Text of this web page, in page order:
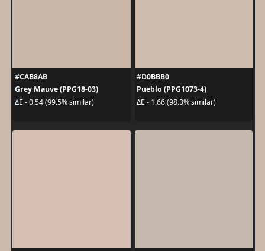
#CAB8AB
Grey Mauve (PPG18-03)
ΔE - 0.54 (99.5% similar)
#D0BBB0
Pueblo (PPG1073-4)
ΔE - 1.66 (98.3% similar)